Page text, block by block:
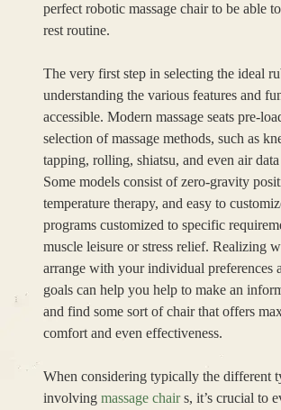
perfect robotic massage chair to be able
rest routine.
The very first step in selecting the ideal
understanding the various features and
accessible. Modern massage seats pre-
selection of massage methods, such as
tapping, rolling, shiatsu, and even air
Some models consist of zero-gravity
temperature therapy, and easy to
programs customized to specific
muscle leisure or stress relief. Realizing
arrange with your individual preferences
goals can help you help to make an
and find some sort of chair that offers
comfort and even effectiveness.
When considering typically the different
involving massage chairs, it’s crucial to